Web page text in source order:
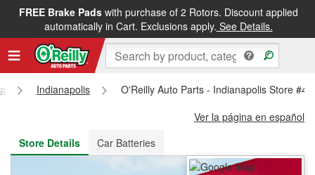
FREE Brake Padswith purchase of 2 Rotors. Discount applied
automatically in Cart. Exclusions apply. See Details.
FREE NEXT DAY DELIVERY&FREE PICKUP IN STORE
Indianapolis
O'Reilly Auto Parts - Indianapolis Store
Ver la página en español
Store Details
Car Batteries